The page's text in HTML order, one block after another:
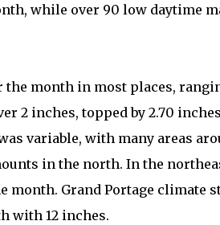
while over 90 low daytime
month in most places,
2 inches, topped by 2.70
variable, with many areas
in the north. In the
month. Grand Portage climate
with 12 inches.